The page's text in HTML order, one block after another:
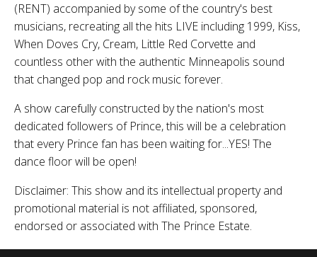
(RENT) accompanied by some of the country's best
musicians, recreating all the hits LIVE including 1999, Kiss,
When Doves Cry, Cream, Little Red Corvette and
countless other with the authentic Minneapolis sound
that changed pop and rock music forever.
A show carefully constructed by the nation's most
dedicated followers of Prince, this will be a celebration
that every Prince fan has been waiting for...YES! The
dance floor will be open!
Disclaimer: This show and its intellectual property and
promotional material is not affiliated, sponsored,
endorsed or associated with The Prince Estate.